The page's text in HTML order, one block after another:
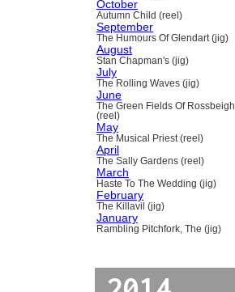
October
Autumn Child (reel)
September
The Humours Of Glendart (jig)
August
Stan Chapman's (jig)
July
The Rolling Waves (jig)
June
The Green Fields Of Rossbeigh
(reel)
May
The Musical Priest (reel)
April
The Sally Gardens (reel)
March
Haste To The Wedding (jig)
February
The Killavil (jig)
January
Rambling Pitchfork, The (jig)